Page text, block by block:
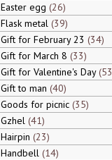
Easter egg 26
Flask metal 39
Gift for February 23 34
Gift for March 8 33
Gift for Valentine's Day 53
Gift to man 40
Goods for picnic 35
Gzhel 41
Hairpin 23
Handbell 14